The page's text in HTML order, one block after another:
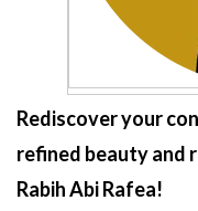
Rediscover your
refined beauty and
Rabih Abi Rafea!